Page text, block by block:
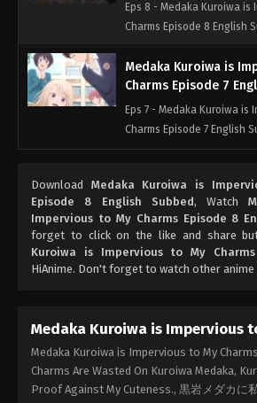
Eps 8 - Medaka Kuroiwa is
Charms Episode 8 English
Medaka Kuroiwa is
Charms Episode 7
Eps 7 - Medaka Kuroiwa is
Charms Episode 7 English
Charms Episode 6
Eps 6 - Medaka Kuroiwa is
Charms Episode 6 English
Medaka Kuroiwa is
Charms Episode 5 English
Medaka Kuroiwa is
Charms Episode 4
Download Medaka Kuroiwa is
Episode 8 English Subbed, Watch
Impervious to My Charms Episode 8
forget to click on the like and share
Kuroiwa is Impervious to My Charms
HiAnime. Don't forget to watch other anime
Medaka Kuroiwa is Impervious
Medaka Kuroiwa is Impervious to My
Charms Are Wasted On Kuroiwa Medaka,
Proof Against My Cuteness., 黒岩メダカに